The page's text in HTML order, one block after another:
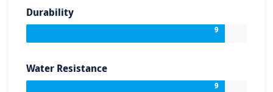
Durability
9
Water Resistance
9